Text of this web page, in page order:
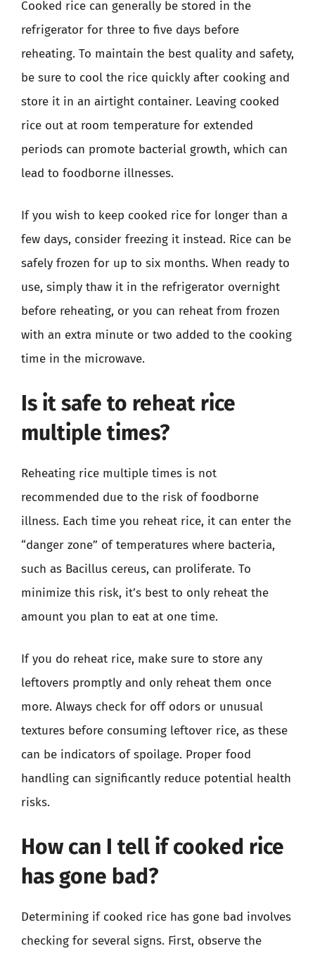
Cooked rice can generally be stored in the
refrigerator for three to five days before
reheating. To maintain the best quality and safety,
be sure to cool the rice quickly after cooking and
store it in an airtight container. Leaving cooked
rice out at room temperature for extended
periods can promote bacterial growth, which can
lead to foodborne illnesses.
If you wish to keep cooked rice for longer than a
few days, consider freezing it instead. Rice can be
safely frozen for up to six months. When ready to
use, simply thaw it in the refrigerator overnight
before reheating, or you can reheat from frozen
with an extra minute or two added to the cooking
time in the microwave.
Is it safe to reheat rice
multiple times?
Reheating rice multiple times is not
recommended due to the risk of foodborne
illness. Each time you reheat rice, it can enter the
“danger zone” of temperatures where bacteria,
such as Bacillus cereus, can proliferate. To
minimize this risk, it’s best to only reheat the
amount you plan to eat at one time.
If you do reheat rice, make sure to store any
leftovers promptly and only reheat them once
more. Always check for off odors or unusual
textures before consuming leftover rice, as these
can be indicators of spoilage. Proper food
handling can significantly reduce potential health
risks.
How can I tell if cooked rice
has gone bad?
Determining if cooked rice has gone bad involves
checking for several signs. First, observe the